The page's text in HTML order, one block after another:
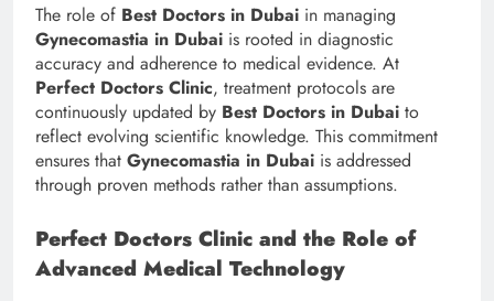
The role of Best Doctors in Dubai in managing
Gynecomastia in Dubai is rooted in diagnostic
accuracy and adherence to medical evidence. At
Perfect Doctors Clinic, treatment protocols are
continuously updated by Best Doctors in Dubai to
reflect evolving scientific knowledge. This commitment
ensures that Gynecomastia in Dubai is addressed
through proven methods rather than assumptions.
Perfect Doctors Clinic and the Role of
Advanced Medical Technology